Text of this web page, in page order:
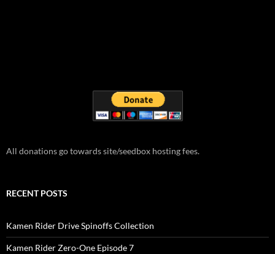
All donations go towards site/seedbox hosting fees.
RECENT POSTS
Kamen Rider Drive Spinoffs Collection
Kamen Rider Zero-One Episode 7